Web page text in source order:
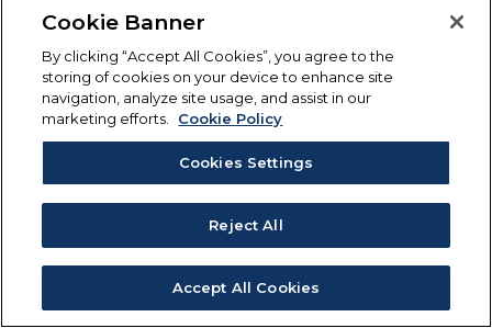
Cookie Banner
By clicking “Accept All Cookies”, you agree to the
storing of cookies on your device to enhance site
navigation, analyze site usage, and assist in our
marketing efforts.
Cookie Policy
Cookies Settings
Reject All
Accept All Cookies